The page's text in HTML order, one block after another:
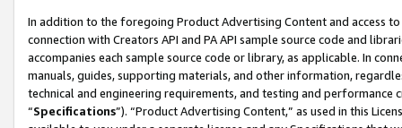
In addition to the foregoing Product Advertising Content and access
connection with Creators API and PA API sample source code and
accompanies each sample source code or library, as applicable. In
manuals, guides, supporting materials, and other information,
technical and engineering requirements, and testing and
“Specifications”). “Product Advertising Content,” as used in this